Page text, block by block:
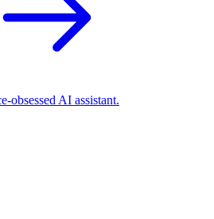
obsessed AI assistant.